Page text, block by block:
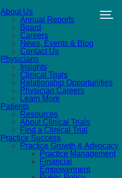
About Us
Annual Reports
Board
Careers
News, Events & Blog
Contact Us
Physicians
Insights
Clinical Trials
Relationship Opportunities
Physician Careers
Learn More
Patients
Resources
About Clinical Trials
Find a Clinical Trial
Practice Success
Practice Growth & Advocacy
Practice Management
Financial
Empowerment